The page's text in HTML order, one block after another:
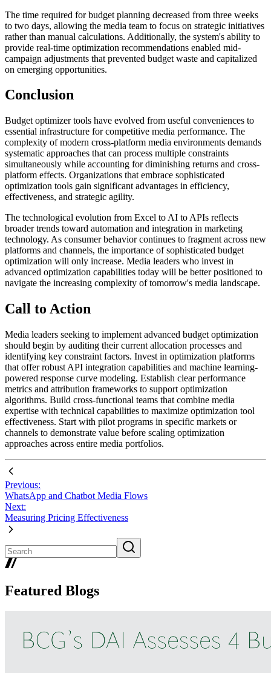
The time required for budget planning decreased from three weeks
to two days, allowing the media team to focus on strategic initiatives
rather than manual calculations. Additionally, the system's ability to
provide real-time optimization recommendations enabled mid-
campaign adjustments that prevented budget waste and capitalized
on emerging opportunities.
Conclusion
Budget optimizer tools have evolved from useful conveniences to
essential infrastructure for competitive media performance. The
complexity of modern cross-platform media environments demands
systematic approaches that can process multiple constraints
simultaneously while accounting for diminishing returns and cross-
platform effects. Organizations that embrace sophisticated
optimization tools gain significant advantages in efficiency,
effectiveness, and strategic agility.
The technological evolution from Excel to AI to APIs reflects
broader trends toward automation and integration in marketing
technology. As consumer behavior continues to fragment across new
platforms and channels, the importance of sophisticated budget
optimization will only increase. Media leaders who invest in
advanced optimization capabilities today will be better positioned to
navigate the increasing complexity of tomorrow's media landscape.
Call to Action
Media leaders seeking to implement advanced budget optimization
should begin by auditing their current allocation processes and
identifying key constraint factors. Invest in optimization platforms
that offer robust API integration capabilities and machine learning-
powered response curve modeling. Establish clear performance
metrics and attribution frameworks to support optimization
algorithms. Build cross-functional teams that combine media
expertise with technical capabilities to maximize optimization tool
effectiveness. Start with pilot programs in specific markets or
channels to demonstrate value before scaling optimization
approaches across entire media portfolios.
Previous:
WhatsApp and Chatbot Media Flows
Next:
Measuring Pricing Effectiveness
Featured Blogs